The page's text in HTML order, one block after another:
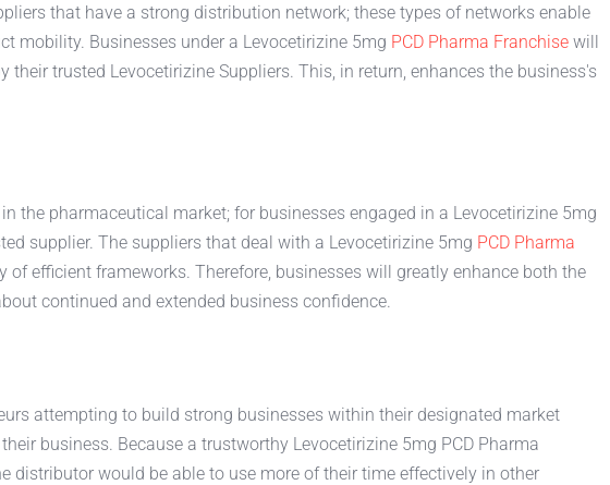
that have a strong distribution network; these types of networks enable
mobility. Businesses under a Levocetirizine 5mg PCD Pharma Franchise will
trusted Levocetirizine Suppliers. This, in return, enhances the business's
the pharmaceutical market; for businesses engaged in a Levocetirizine 5mg
supplier. The suppliers that deal with a Levocetirizine 5mg PCD Pharma
efficient frameworks. Therefore, businesses will greatly enhance both the
continued and extended business confidence.
attempting to build strong businesses within their designated market
business. Because a trustworthy Levocetirizine 5mg PCD Pharma
would be able to use more of their time effectively in other